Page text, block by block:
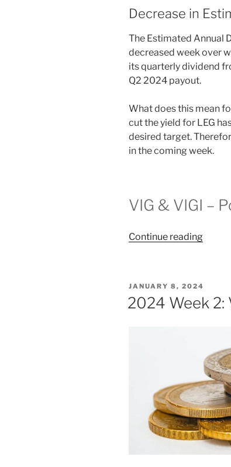
Decrease in
The Estimated Annual
decreased week over
its quarterly dividend
Q2 2024 payout.
What does this mean
cut the yield for LEG
desired target.
in the coming week.
VIG & VIGI –
Continue reading“2024
VIGI”
POSTED
ON
JANUARY 8, 2024
2024 Week 2: